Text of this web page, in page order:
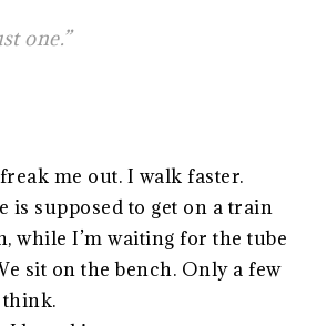
one.”
me out. I walk faster.
is supposed to get on a train
while I’m waiting for the tube
sit on the bench. Only a few